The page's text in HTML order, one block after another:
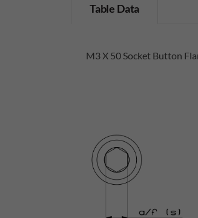
Table Data
M3 X 50 Socket Button